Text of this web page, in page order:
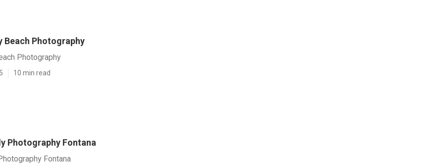
Beach Photography
Photography
10 min read
Photography Fontana
Fontana